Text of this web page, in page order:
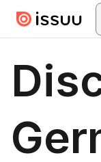
Skip to main